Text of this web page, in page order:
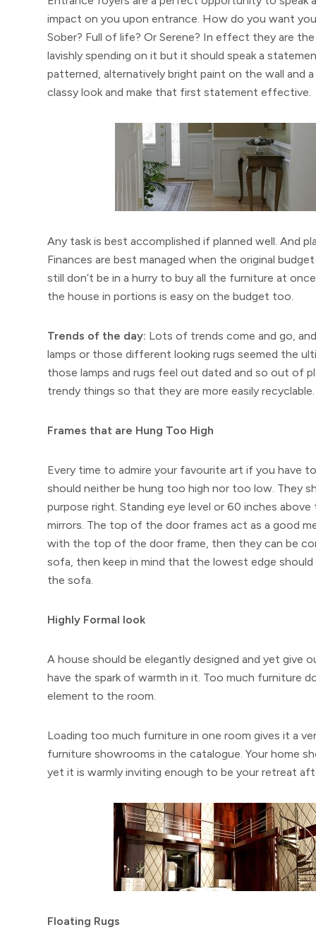
impact on you upon entrance. How do you want
Sober? Full of life? Or Serene? In effect they are
lavishly spending on it but it should speak a
patterned, alternatively bright paint on the wall and
classy look and make that first statement effective.
Any task is best accomplished if planned well. And
Finances are best managed when the original
still don’t be in a hurry to buy all the furniture at
the house in portions is easy on the budget too.
Trends of the day: Lots of trends come and go,
lamps or those different looking rugs seemed the
those lamps and rugs feel out dated and so out of
trendy things so that they are more easily recyclable.
Frames that are Hung Too High
Every time to admire your favourite art if you have
should neither be hung too high nor too low. They
purpose right. Standing eye level or 60 inches
mirrors. The top of the door frames act as a good
with the top of the door frame, then they can be
sofa, then keep in mind that the lowest edge
the sofa.
Highly Formal look
A house should be elegantly designed and yet
have the spark of warmth in it. Too much furniture
element to the room.
Loading too much furniture in one room gives it a
furniture showrooms in the catalogue. Your home
yet it is warmly inviting enough to be your retreat
Floating Rugs